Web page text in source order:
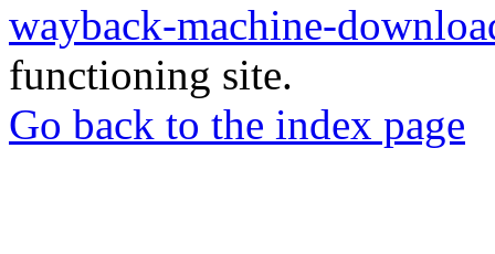
wayback-machine-
functioning site.
Go back to the index page